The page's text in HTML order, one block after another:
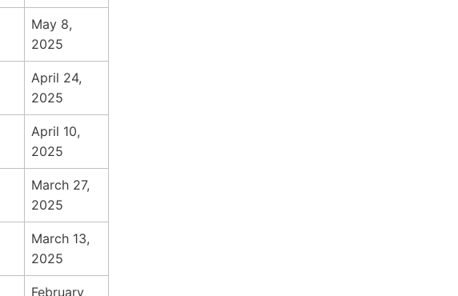
May 8,
2025
April 24,
2025
April 10,
2025
March 27,
2025
March 13,
2025
February